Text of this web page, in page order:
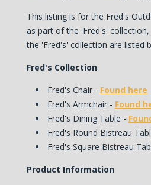
This listing is for the Fred's
as part of the 'Fred's'
the 'Fred's' collection are listed
Fred's Collection
Fred's Chair - Found here
Fred's Armchair - Found
Fred's Dining Table -
Fred's Round Bistreau
Fred's Square Bistreau
Product Information